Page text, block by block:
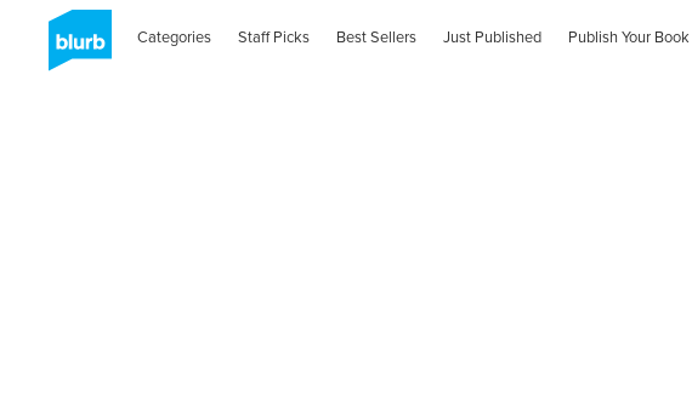
Categories Staff Picks Best Sellers Just Published Publish Your Book